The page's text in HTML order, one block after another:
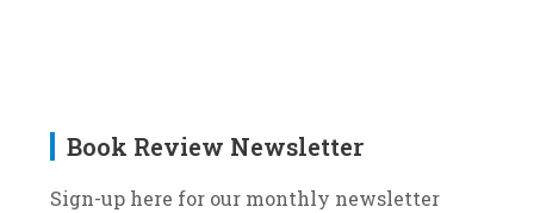
Book Review Newsletter
Sign-up here for our monthly newsletter